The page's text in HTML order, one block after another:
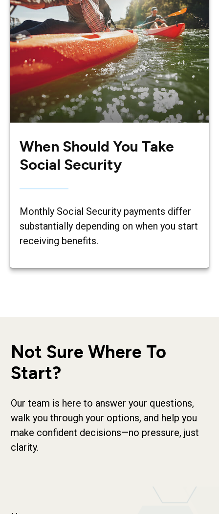
When Should You Take
Social Security
Monthly Social Security payments differ
substantially depending on when you start
receiving benefits.
Not Sure Where To
Start?
Our team is here to answer your questions,
walk you through your options, and help you
make confident decisions—no pressure, just
clarity.